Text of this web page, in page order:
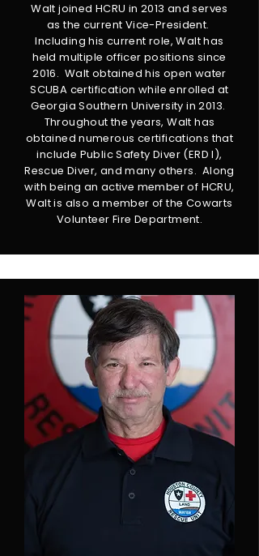
Walt joined HCRU in 2013 and serves
as the current Vice-President.
Including his current role, Walt has
held multiple officer positions since
2016. Walt obtained his open water
SCUBA certification while enrolled at
Georgia Southern University in 2013.
Throughout the years, Walt has
obtained numerous certifications that
include Public Safety Diver (ERD I),
Rescue Diver, and many others. Along
with being an active member of HCRU,
Walt is also a member of the Cowarts
Volunteer Fire Department.